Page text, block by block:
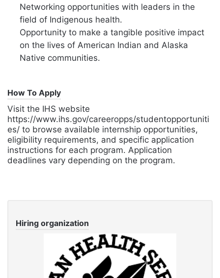
Networking opportunities with leaders in the
field of Indigenous health.
Opportunity to make a tangible positive impact
on the lives of American Indian and Alaska
Native communities.
How To Apply
Visit the IHS website
https://www.ihs.gov/careeropps/studentopportuniti
es/ to browse available internship opportunities,
eligibility requirements, and specific application
instructions for each program. Application
deadlines vary depending on the program.
Hiring organization